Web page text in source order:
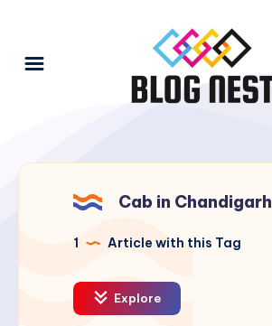
Cab in Chandigarh
1 Article with this Tag
Explore